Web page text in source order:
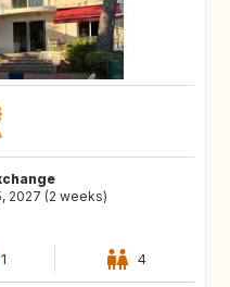
2027 (2 weeks)
1 4